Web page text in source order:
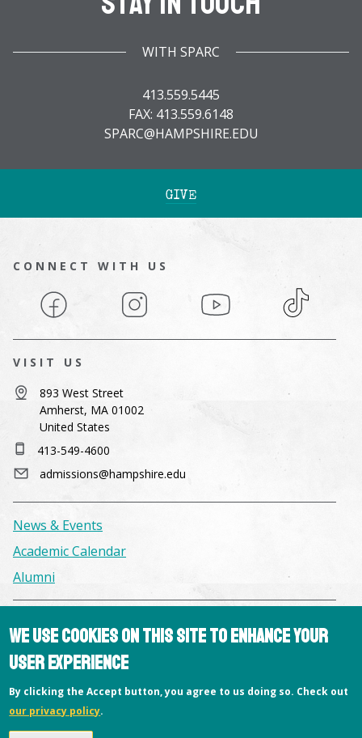
WITH SPARC
413.559.5445
FAX: 413.559.6148
SPARC@HAMPSHIRE.EDU
GIVE
CONNECT WITH US
Facebook Instagram YouTube TikTok
VISIT US
893 West Street
Amherst, MA 01002
United States
413-549-4600
admissions@hampshire.edu
News & Events
Academic Calendar
Alumni
Library
Offices
Privacy Policy
We use cookies on this site to enhance your
user experience
By clicking the Accept button, you agree to us doing so. Check out
our privacy policy.